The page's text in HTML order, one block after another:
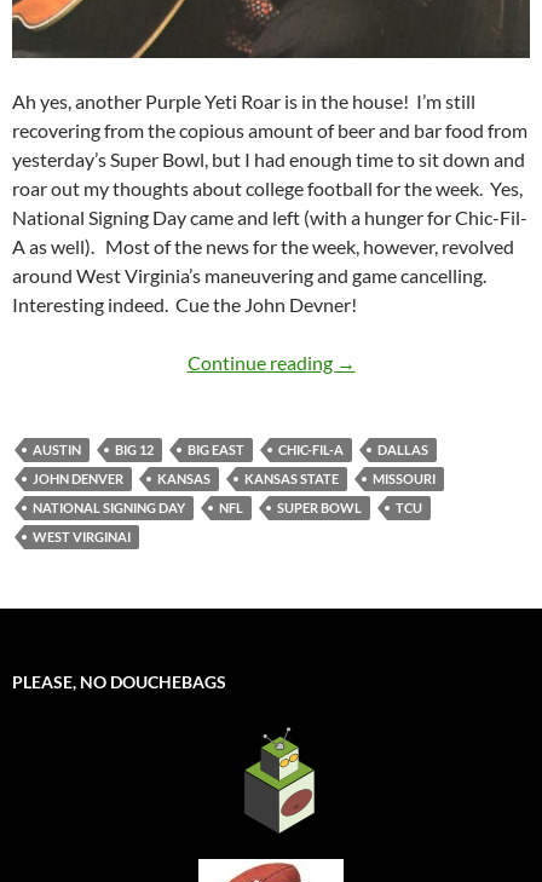
Ah yes, another Purple Yeti Roar is in the house! I’m still
recovering from the copious amount of beer and bar food from
yesterday’s Super Bowl, but I had enough time to sit down and
roar out my thoughts about college football for the week. Yes,
National Signing Day came and left (with a hunger for Chic-Fil-
A as well). Most of the news for the week, however, revolved
around West Virginia’s maneuvering and game cancelling.
Interesting indeed. Cue the John Devner!
Continue reading Purple Yeti Roar 04:
→
AUSTIN BIG 12 BIG EAST CHIC-FIL-A
DALLAS
JOHN DENVER
KANSAS KANSAS STATE
MISSOURI
NATIONAL SIGNING DAY
NFL SUPER BOWL
TCU
WEST VIRGINAI
PLEASE, NO DOUCHEBAGS